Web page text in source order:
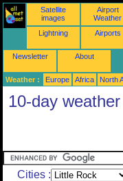
Satellite
images
Airport
Weather
Lightning Airports
Newsletter About
Weather : Europe Africa North
10-day
Cities :